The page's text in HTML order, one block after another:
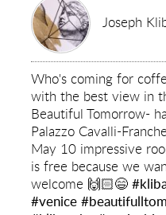
Joseph
Who's coming for
with the best view in
Beautiful Tomorrow-
Palazzo Cavalli-
May 10 impressive
is free because we
welcome 🙌🏻😄
#venice